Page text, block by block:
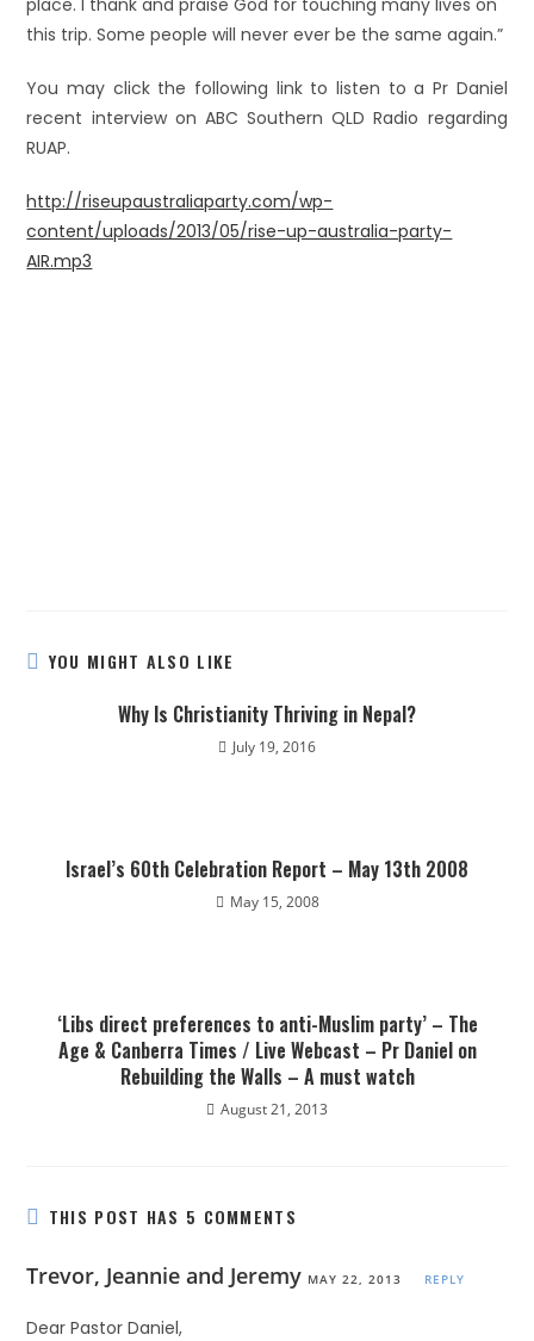
place. I thank and praise God for touching many lives on
this trip. Some people will never ever be the same again.”
You may click the following link to listen to a Pr Daniel
recent interview on ABC Southern QLD Radio regarding
RUAP.
http://riseupaustraliaparty.com/wp-
content/uploads/2013/05/rise-up-australia-party-
AIR.mp3
YOU MIGHT ALSO LIKE
Why Is Christianity Thriving in Nepal?
July 19, 2016
Israel’s 60th Celebration Report – May 13th 2008
May 15, 2008
‘Libs direct preferences to anti-Muslim party’ – The
Age & Canberra Times / Live Webcast – Pr Daniel on
Rebuilding the Walls – A must watch
August 21, 2013
THIS POST HAS 5 COMMENTS
Trevor, Jeannie and Jeremy MAY 22, 2013 REPLY
Dear Pastor Daniel,